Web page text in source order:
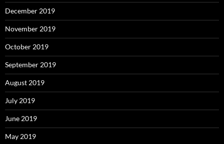
December 2019
November 2019
October 2019
September 2019
August 2019
July 2019
June 2019
May 2019